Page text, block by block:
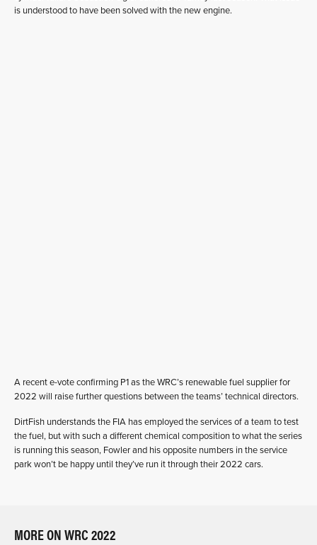
is understood to have been solved with the new engine.
A recent e-vote confirming P1 as the WRC’s renewable fuel supplier for
2022 will raise further questions between the teams’ technical directors.
DirtFish understands the FIA has employed the services of a team to test
the fuel, but with such a different chemical composition to what the series
is running this season, Fowler and his opposite numbers in the service
park won’t be happy until they’ve run it through their 2022 cars.
MORE ON WRC 2022